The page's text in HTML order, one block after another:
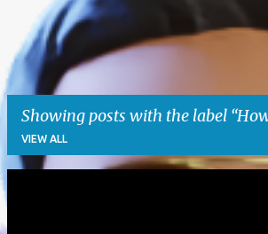
Showing posts with the label
VIEW ALL
P
o